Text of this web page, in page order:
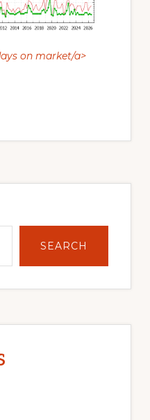
on market/a>
SEARCH